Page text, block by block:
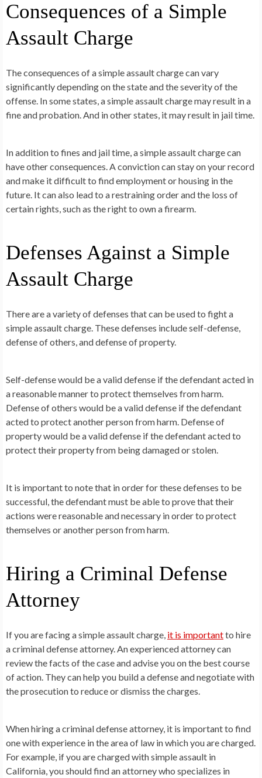
Consequences of a Simple
Assault Charge
The consequences of a simple assault charge can vary
significantly depending on the state and the severity of the
offense. In some states, a simple assault charge may result in a
fine and probation. And in other states, it may result in jail time.
In addition to fines and jail time, a simple assault charge can
have other consequences. A conviction can stay on your record
and make it difficult to find employment or housing in the
future. It can also lead to a restraining order and the loss of
certain rights, such as the right to own a firearm.
Defenses Against a Simple
Assault Charge
There are a variety of defenses that can be used to fight a
simple assault charge. These defenses include self-defense,
defense of others, and defense of property.
Self-defense would be a valid defense if the defendant acted in
a reasonable manner to protect themselves from harm.
Defense of others would be a valid defense if the defendant
acted to protect another person from harm. Defense of
property would be a valid defense if the defendant acted to
protect their property from being damaged or stolen.
It is important to note that in order for these defenses to be
successful, the defendant must be able to prove that their
actions were reasonable and necessary in order to protect
themselves or another person from harm.
Hiring a Criminal Defense
Attorney
If you are facing a simple assault charge, it is importantto hire
a criminal defense attorney. An experienced attorney can
review the facts of the case and advise you on the best course
of action. They can help you build a defense and negotiate with
the prosecution to reduce or dismiss the charges.
When hiring a criminal defense attorney, it is important to find
one with experience in the area of law in which you are charged.
For example, if you are charged with simple assault in
California, you should find an attorney who specializes in